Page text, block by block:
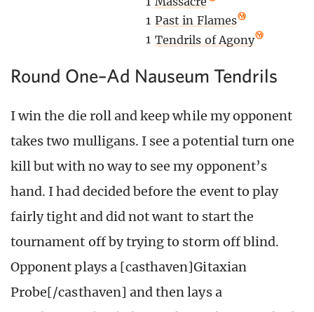
1 Past in Flames
1 Tendrils of Agony
Round One–Ad Nauseum Tendrils
I win the die roll and keep while my opponent
takes two mulligans. I see a potential turn one
kill but with no way to see my opponent’s
hand. I had decided before the event to play
fairly tight and did not want to start the
tournament off by trying to storm off blind.
Opponent plays a [casthaven]Gitaxian
Probe[/casthaven] and then lays a